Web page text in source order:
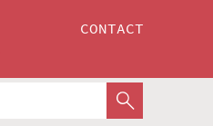
CONTACT